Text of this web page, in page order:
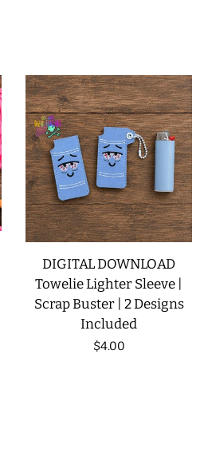
DIGITAL DOWNLOAD
Towelie Lighter Sleeve |
Scrap Buster | 2 Designs
Included
Regular
$4.00